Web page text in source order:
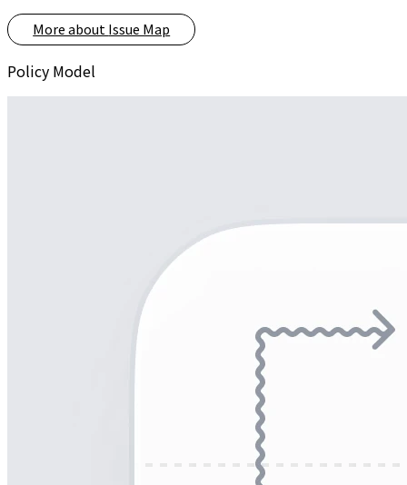
More about Issue Map
Policy Model